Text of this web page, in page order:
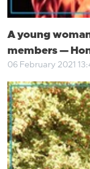
A young
members —
06 February 2021